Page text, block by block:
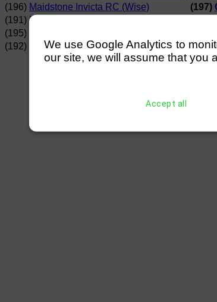
(196) Maidstone Invicta RC (Wise) (197)
(191) Norwich RC (English)
(195)
(192) Curlew RC (Hemsted) (197)
We use Google Analytics to
our site, we will assume that you
Accept all